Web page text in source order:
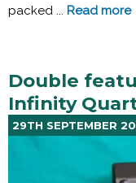
packed ... Read more
Double
Infinity
29TH SEPTEMBER